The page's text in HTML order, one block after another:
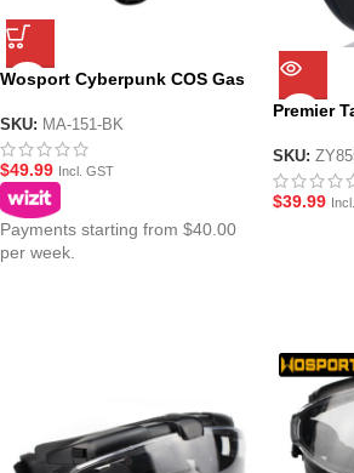
Wosport Cyberpunk COS Gas
SKU: MA-151-BK
$49.99 Incl. GST
Payments starting from $40.00
per week.
Premier
SKU:
$39.99